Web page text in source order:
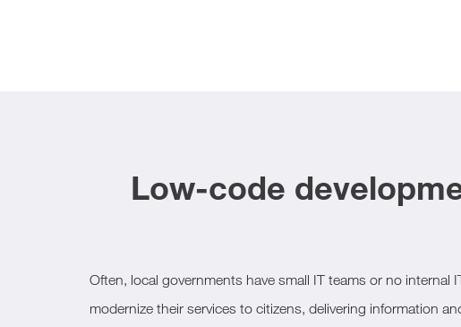
Low-code
Often, local governments have small IT teams or no internal
modernize their services to citizens, delivering information